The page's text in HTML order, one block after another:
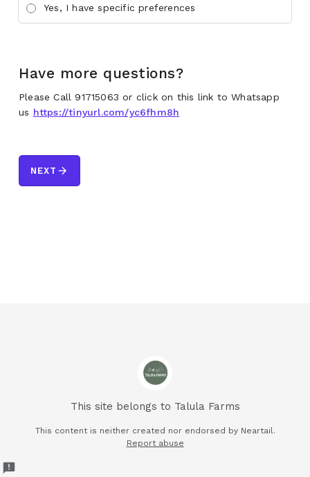
Yes, I have specific preferences
Have more questions?
Please Call 91715063 or click on this link to Whatsapp
us https://tinyurl.com/yc6fhm8h
NEXT arrow_forward
This site belongs to Talula Farms
This content is neither created nor endorsed by Neartail.
Report abuse